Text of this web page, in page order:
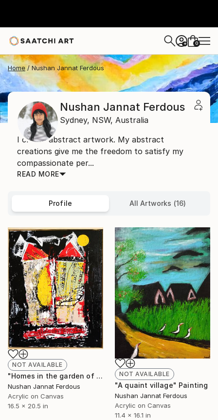
+ 0
Home Nushan Jannat Ferdous
Nushan Jannat Ferdous
Sydney, NSW, Australia
I create abstract artwork. My abstract
creations give me the freedom to satisfy my
compassionate per...
READ MORE
Profile All Artworks (16)
NOT AVAILABLE
"Homes in the garden of mind" Painting
Nushan Jannat Ferdous
Acrylic on Canvas
16.5 x 20.5 in
NOT AVAILABLE
"A quaint village" Painting
Nushan Jannat Ferdous
Acrylic on Canvas
11.4 x 16.1 in